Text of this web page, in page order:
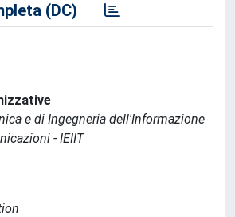
(DC)
e di Ingegneria dell'Informazione
- IEIIT